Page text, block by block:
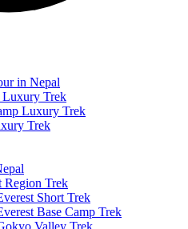
in Nepal
Luxury Trek
Luxury Trek
Trek
Region Trek
Short Trek
Base Camp Trek
Valley Trek